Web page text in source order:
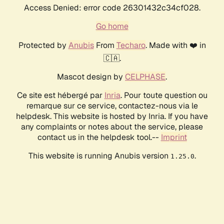
Access Denied: error code 26301432c34cf028.
Go home
Protected by AnubisFrom Techaro. Made with ❤️ in
🇨🇦.
Mascot design by CELPHASE.
Ce site est hébergé par Inria. Pour toute question ou
remarque sur ce service, contactez-nous via le
helpdesk. This website is hosted by Inria. If you have
any complaints or notes about the service, please
contact us in the helpdesk tool.-- Imprint
This website is running Anubis version 1.25.0.